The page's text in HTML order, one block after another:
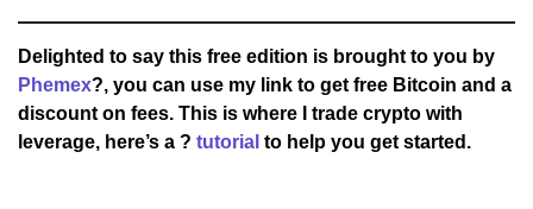
Delighted to say this free edition is brought to you by
Phemex?, you can use my link to get free Bitcoin and a
discount on fees. This is where I trade crypto with
leverage, here’s a ? tutorial to help you get started.